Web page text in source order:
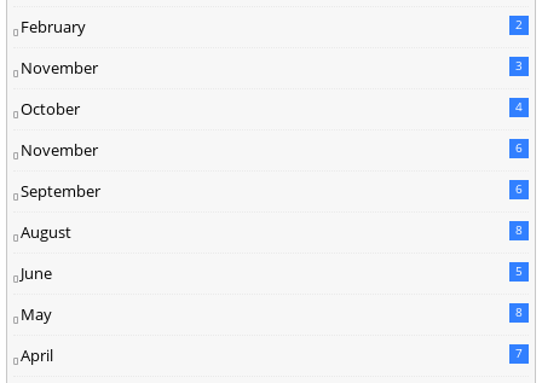
February 2
November 3
October 4
November 6
September 6
August 8
June 5
May 8
April 7